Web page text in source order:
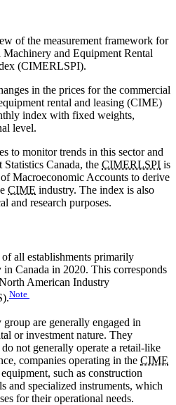
of the measurement framework for
and Equipment Rental
(CIMERLSPI).
in the prices for the commercial
rental and leasing (CIME)
index with fixed weights,
level.
to monitor trends in this sector and
Statistics Canada, the CIMERLSPI is
Macroeconomic Accounts to derive
CIME industry. The index is also
and research purposes.
all establishments primarily
in Canada in 2020. This corresponds
American Industry
Note
are generally engaged in
or investment nature. They
not generally operate a retail-like
companies operating in the CIME
such as construction
and specialized instruments, which
for their operational needs.